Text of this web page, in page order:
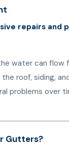
repairs and
water can flow
roof, siding,
problems over
Gutters?